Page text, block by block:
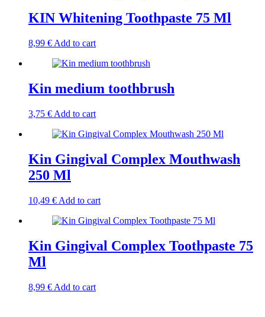
KIN Whitening Toothpaste 75 Ml
8,99 € Add to cart
Kin medium toothbrush
3,75 € Add to cart
Kin Gingival Complex Mouthwash
250 Ml
10,49 € Add to cart
Kin Gingival Complex Toothpaste 75
Ml
8,99 € Add to cart